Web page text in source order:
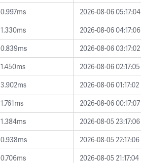
0.997ms
2026-08-06 05:17:04
1.330ms
2026-08-06 04:17:06
0.839ms
2026-08-06 03:17:02
1.450ms
2026-08-06 02:17:05
3.902ms
2026-08-06 01:17:02
1.761ms
2026-08-06 00:17:07
1.384ms
2026-08-05 23:17:06
0.938ms
2026-08-05 22:17:06
0.706ms
2026-08-05 21:17:04